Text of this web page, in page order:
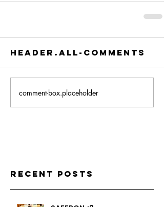
header.all-comments
comment-box.placeholder
Recent Posts